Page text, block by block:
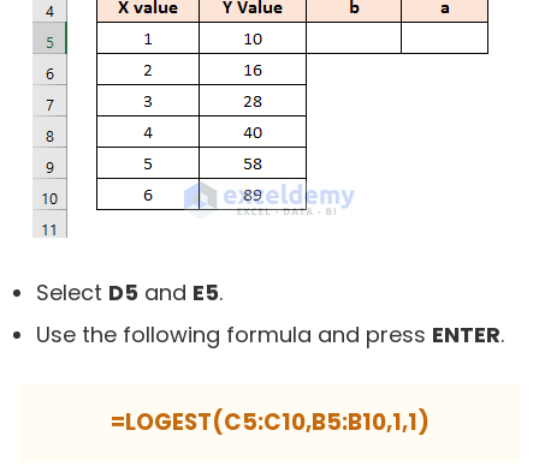
Select D5 and E5.
Use the following formula and press ENTER.
=LOGEST(C5:C10,B5:B10,1,1)